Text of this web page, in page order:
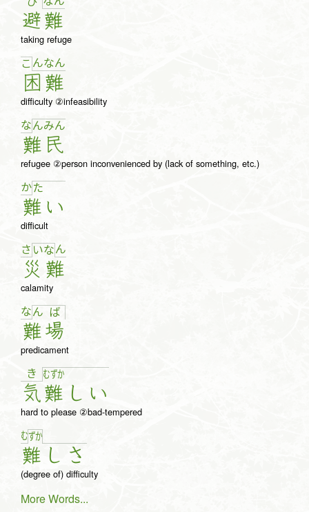
避難
taking refuge
こ ん
困
なん
難
difficulty ②infeasibility
なん
難
みん
民
refugee ②person inconvenienced by (lack of something, etc.)
かた
難 い
difficult
さ い
災
なん
難
calamity
なん
難
ば
場
predicament
き
気
むずか
難 し い
hard to please ②bad-tempered
むずか
難 し さ
(degree of) difficulty
More Words...